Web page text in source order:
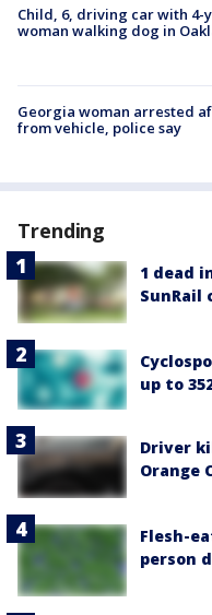
Child, 6, driving car with
woman walking dog in
Georgia woman arrested
from vehicle, police say
Trending
1 dead
SunRail
up to
Driver
Orange
Flesh-
person